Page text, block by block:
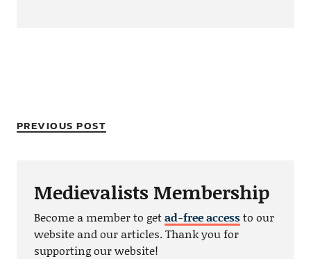
PREVIOUS POST
Medievalists Membership
Become a member to getad-free accessto our
website and our articles. Thank you for
supporting our website!